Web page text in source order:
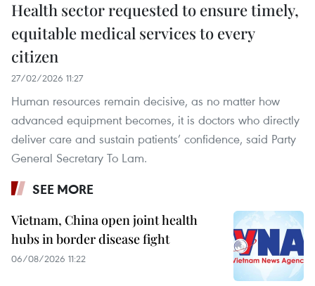
Health sector requested to ensure timely,
equitable medical services to every
citizen
27/02/2026 11:27
Human resources remain decisive, as no matter how
advanced equipment becomes, it is doctors who directly
deliver care and sustain patients’ confidence, said Party
General Secretary To Lam.
SEE MORE
Vietnam, China open joint health
hubs in border disease fight
06/08/2026 11:22